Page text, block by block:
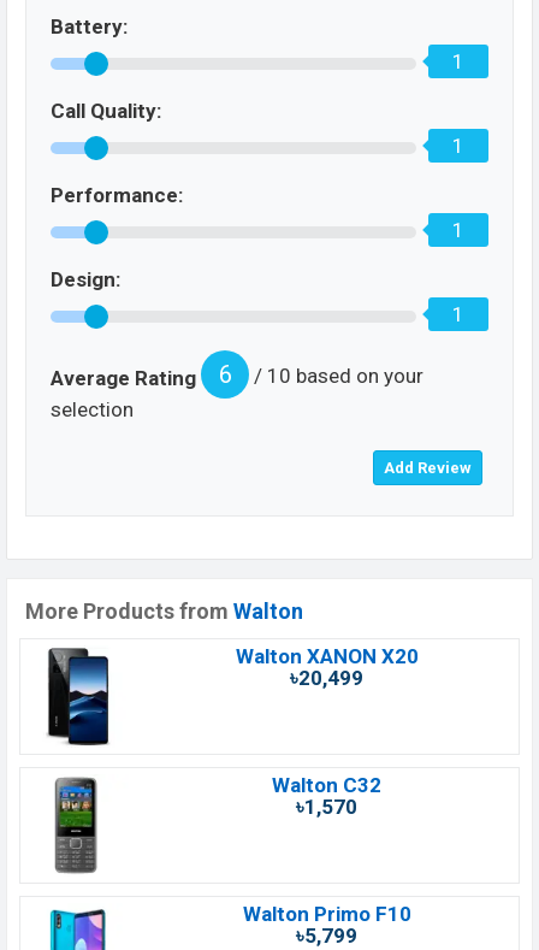
Battery:
1
Call Quality:
1
Performance:
1
Design:
1
Average Rating 6
/ 10 based on your
selection
More Products from Walton
Walton XANON X20
৳20,499
Walton C32
৳1,570
Walton Primo F10
৳5,799